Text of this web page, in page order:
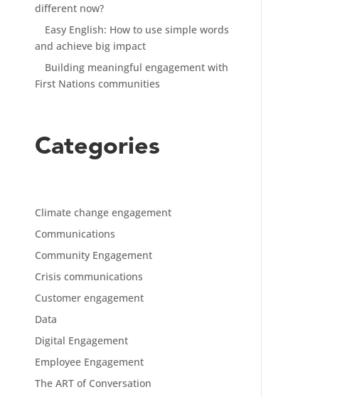
different now?
Easy English: How to use simple words
and achieve big impact
Building meaningful engagement with
First Nations communities
Categories
Climate change engagement
Communications
Community Engagement
Crisis communications
Customer engagement
Data
Digital Engagement
Employee Engagement
The ART of Conversation